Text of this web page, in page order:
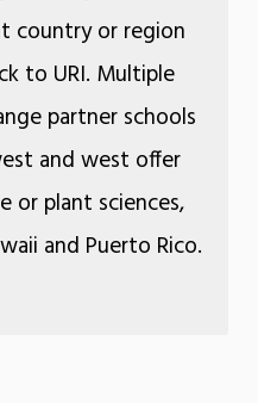
country or region
to URI. Multiple
partner schools
and west offer
or plant sciences,
and Puerto Rico.